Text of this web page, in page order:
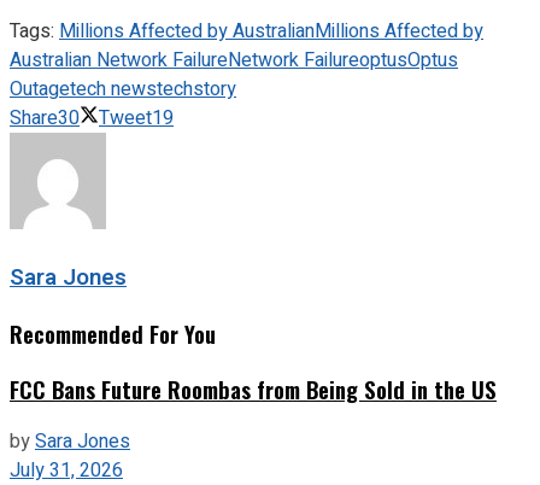
Tags: Millions Affected by AustralianMillions Affected by
Australian Network FailureNetwork FailureoptusOptus
Outagetech newstechstory
Share30 Tweet19
Sara Jones
Recommended For You
FCC Bans Future Roombas from Being Sold in the US
bySara Jones
July 31, 2026